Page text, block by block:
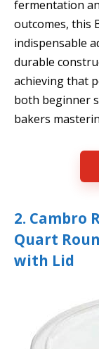
fermentation
outcomes, this
indispensable
durable
achieving that
both beginner
bakers
2. Cambro
Quart
with Lid